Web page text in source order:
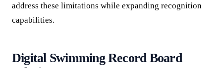
address these limitations while expanding recognition
capabilities.
Digital Swimming Record Board